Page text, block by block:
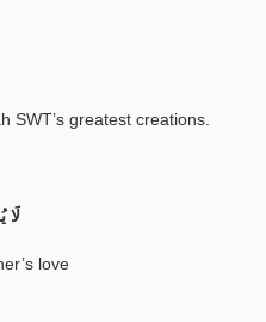
SWT’s greatest creations.
love